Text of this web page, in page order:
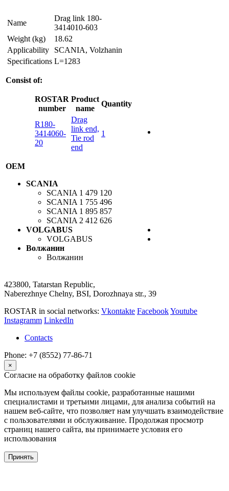
Name
Drag link 180-
3414010-603
Weight (kg)
18.62
Applicability
SCANIA, Volzhanin
Specifications L=1283
Consist of:
ROSTAR
number
Product
name
Quantity
R180-
3414060-
20
Drag
link end,
Tie rod
end
1
OEM
SCANIA
SCANIA 1 479 120
SCANIA 1 755 496
SCANIA 1 895 857
SCANIA 2 412 626
VOLGABUS
VOLGABUS
Волжанин
Волжанин
423800, Tatarstan Republic,
Naberezhnye Chelny, BSI, Dorozhnaya str., 39
ROSTAR in social networks: Vkontakte FacebookYoutube
Instagramm LinkedIn
Contacts
Phone: +7 (8552) 77-86-71
×
Согласие на обработку файлов cookie
Мы используем файлы cookie, разработанные нашими
специалистами и третьими лицами, для анализа событий на
нашем веб-сайте, что позволяет нам улучшать взаимодействие
с пользователями и обслуживание. Продолжая просмотр
страниц нашего сайта, вы принимаете условия его
использования
Принять